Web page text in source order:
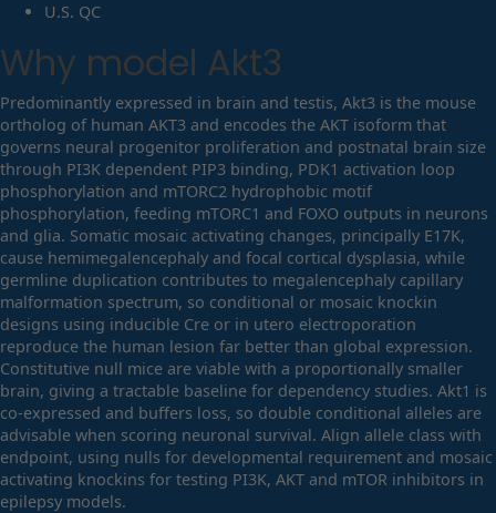
U.S. QC
Why model Akt3
Predominantly expressed in brain and testis, Akt3 is the mouse
ortholog of human AKT3 and encodes the AKT isoform that
governs neural progenitor proliferation and postnatal brain size
through PI3K dependent PIP3 binding, PDK1 activation loop
phosphorylation and mTORC2 hydrophobic motif
phosphorylation, feeding mTORC1 and FOXO outputs in neurons
and glia. Somatic mosaic activating changes, principally E17K,
cause hemimegalencephaly and focal cortical dysplasia, while
germline duplication contributes to megalencephaly capillary
malformation spectrum, so conditional or mosaic knockin
designs using inducible Cre or in utero electroporation
reproduce the human lesion far better than global expression.
Constitutive null mice are viable with a proportionally smaller
brain, giving a tractable baseline for dependency studies. Akt1 is
co-expressed and buffers loss, so double conditional alleles are
advisable when scoring neuronal survival. Align allele class with
endpoint, using nulls for developmental requirement and mosaic
activating knockins for testing PI3K, AKT and mTOR inhibitors in
epilepsy models.